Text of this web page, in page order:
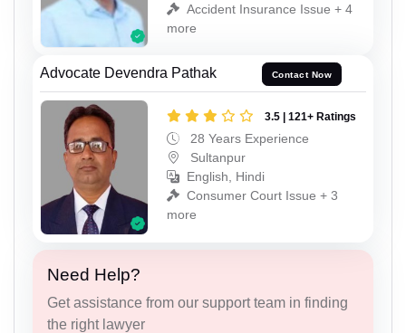
Accident Insurance Issue + 4
more
Advocate Devendra Pathak Contact Now
3.5 | 121+ Ratings
28 Years Experience
Sultanpur
English, Hindi
Consumer Court Issue + 3
more
Need Help?
Get assistance from our support team in finding
the right lawyer